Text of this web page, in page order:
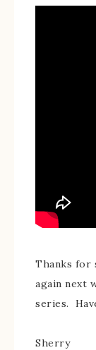
Thanks for
again next
series.
Sherry